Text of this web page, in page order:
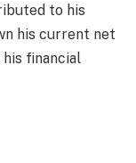
to his
his current net
financial